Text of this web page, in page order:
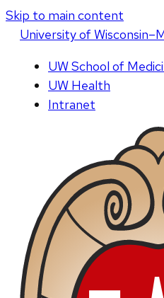
Skip to main content
Universityof Wisconsin
UW School of
UW Health
Intranet